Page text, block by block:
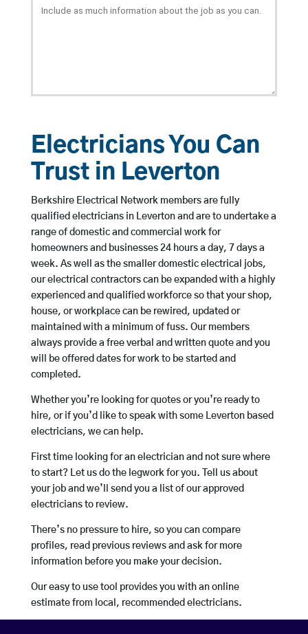
Electricians You Can
Trust in Leverton
Berkshire Electrical Network members are fully
qualified electricians in Leverton and are to undertake a
range of domestic and commercial work for
homeowners and businesses 24 hours a day, 7 days a
week. As well as the smaller domestic electrical jobs,
our electrical contractors can be expanded with a highly
experienced and qualified workforce so that your shop,
house, or workplace can be rewired, updated or
maintained with a minimum of fuss. Our members
always provide a free verbal and written quote and you
will be offered dates for work to be started and
completed.
Whether you’re looking for quotes or you’re ready to
hire, or if you’d like to speak with some Leverton based
electricians, we can help.
First time looking for an electrician and not sure where
to start? Let us do the legwork for you. Tell us about
your job and we’ll send you a list of our approved
electricians to review.
There’s no pressure to hire, so you can compare
profiles, read previous reviews and ask for more
information before you make your decision.
Our easy to use tool provides you with an online
estimate from local, recommended electricians.